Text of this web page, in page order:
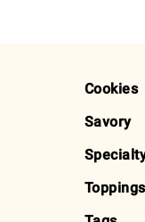
Cookies
Savory